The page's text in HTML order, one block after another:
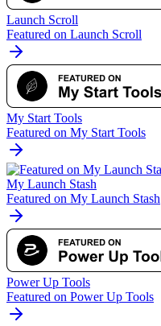
Launch Scroll
Featured on Launch Scroll
My Start Tools
Featured on My Start Tools
My Launch Stash
Featured on My Launch Stash
Power Up Tools
Featured on Power Up Tools